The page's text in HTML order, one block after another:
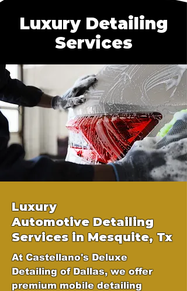
Luxury Detailing
Services
Luxury
Automotive Detailing
Services in Mesquite, Tx
At Castellano's Deluxe
Detailing of Dallas, we offer
premium mobile detailing